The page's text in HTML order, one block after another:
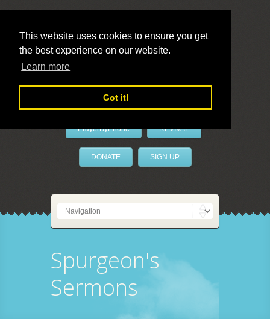
This website uses cookies to ensure you get
the best experience on our website.
Learn more
Got it!
LivePrayer
PrayerByPhone REVIVAL
DONATE SIGN UP
Spurgeon's
Sermons